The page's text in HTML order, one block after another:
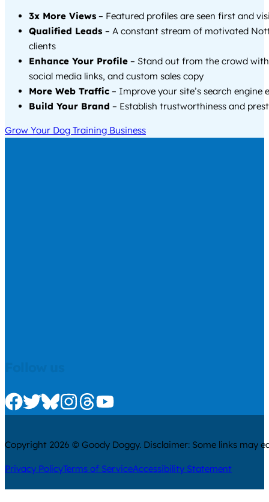
3x More Views – Featured profiles are seen first and
Qualified Leads – A constant stream of motivated
clients
Enhance Your Profile – Stand out from the crowd
social media links, and custom sales copy
More Web Traffic – Improve your site’s search engine
Build Your Brand – Establish trustworthiness and
Grow Your Dog Training Business
Check us out on Facebook
Check us out on Twitter
Check us out on Bluesky
Check us out on Instagram
Check us out on Threads
Check us out on Youtube
Copyright 2026 © Goody Doggy. Disclaimer: Some links may
Privacy PolicyTerms of ServiceAccessibility Statement